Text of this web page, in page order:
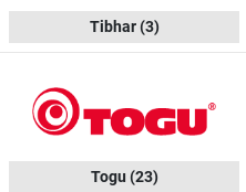
Tibhar(3)
Togu (23)